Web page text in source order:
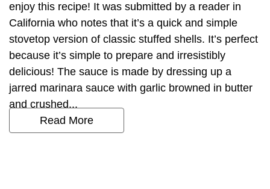
enjoy this recipe! It was submitted by a reader in
California who notes that it’s a quick and simple
stovetop version of classic stuffed shells. It’s perfect
because it’s simple to prepare and irresistibly
delicious! The sauce is made by dressing up a
jarred marinara sauce with garlic browned in butter
and crushed...
Read More